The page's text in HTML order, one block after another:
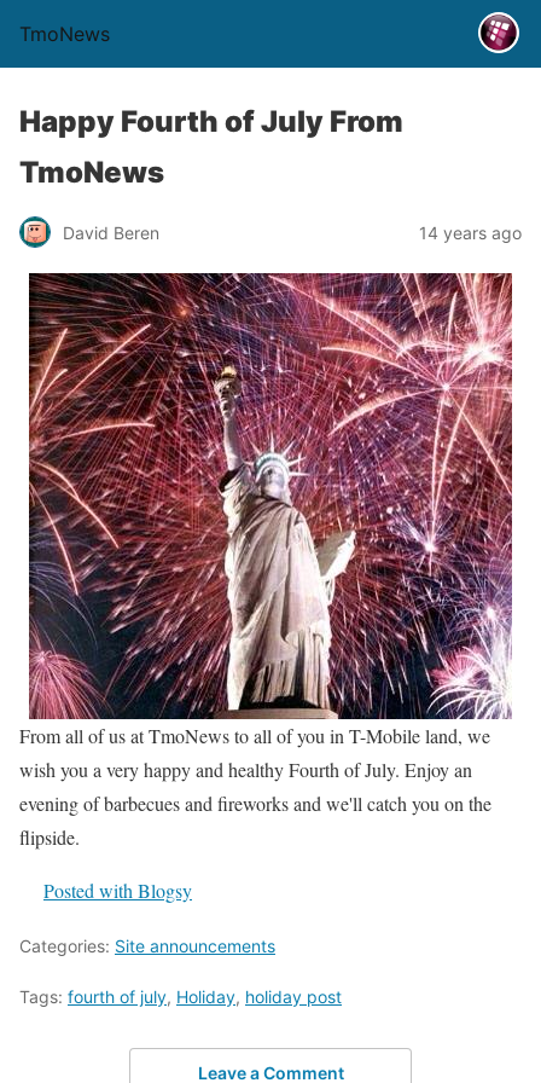
TmoNews
Happy Fourth of July From
TmoNews
David Beren 14 years ago
From all of us at TmoNews to all of you in T-Mobile land, we
wish you a very happy and healthy Fourth of July. Enjoy an
evening of barbecues and fireworks and we'll catch you on the
flipside.
Posted with Blogsy
Categories: Site announcements
Tags: fourth of july, Holiday, holiday post
Leave a Comment